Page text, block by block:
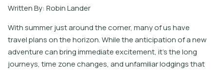
Written By: Robin Lander
With summer just around the corner, many of us have
travel plans on the horizon. While the anticipation of a new
adventure can bring immediate excitement, it’s the long
journeys, time zone changes, and unfamiliar lodgings that